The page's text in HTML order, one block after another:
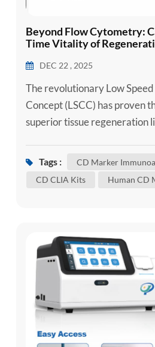
Beyond Flow Cytometry:
Time Vitality of
Technology
DEC 22 , 2025
The revolutionary Low
Concept (LSCC) has proven
superior tissue regeneration
research confirms, lower RCF
Tags :
CD Marker
CD CLIA Kits
Human CD